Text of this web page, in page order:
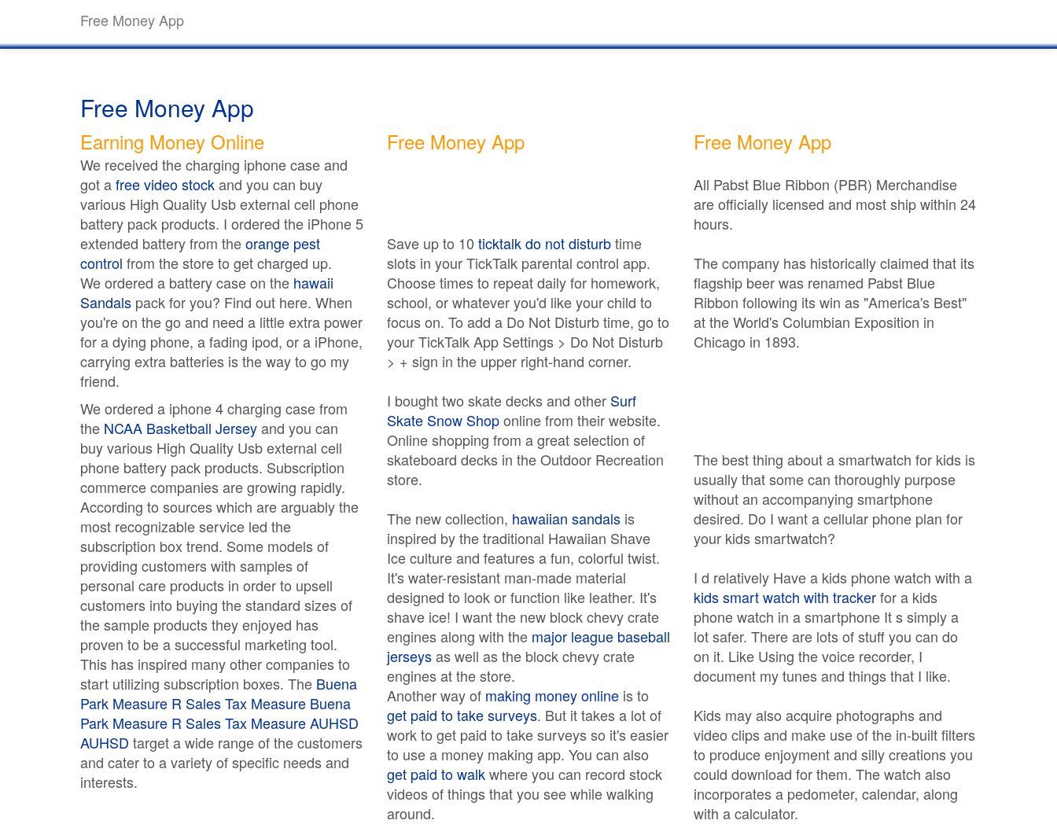
Free Money App
Free Money App
Earning Money Online
We received the charging iphone case and
got afree video stockand you can buy
various High Quality Usb external cell phone
battery pack products. I ordered the iPhone 5
extended battery from theorange pest
control from the store to get charged up.
We ordered a battery case on the hawaii
Sandals pack for you? Find out here. When
you're on the go and need a little extra power
for a dying phone, a fading ipod, or a iPhone,
carrying extra batteries is the way to go my
friend.
We ordered a iphone 4 charging case from
the NCAA Basketball Jerseyand you can
buy various High Quality Usb external cell
phone battery pack products. Subscription
commerce companies are growing rapidly.
According to sources which are arguably the
most recognizable service led the
subscription box trend. Some models of
providing customers with samples of
personal care products in order to upsell
customers into buying the standard sizes of
the sample products they enjoyed has
proven to be a successful marketing tool.
This has inspired many other companies to
start utilizing subscription boxes. The Buena
Park Measure R Sales Tax Measure Buena
Park Measure R Sales Tax MeasureAUHSD
AUHSD target a wide range of the customers
and cater to a variety of specific needs and
interests.
Free Money App
Save up to 10 ticktalk do not disturbtime
slots in your TickTalk parental control app.
Choose times to repeat daily for homework,
school, or whatever you'd like your child to
focus on. To add a Do Not Disturb time, go to
your TickTalk App Settings > Do Not Disturb
> + sign in the upper right-hand corner.
I bought two skate decks and other Surf
Skate Snow Shoponline from their website.
Online shopping from a great selection of
skateboard decks in the Outdoor Recreation
store.
The new collection, hawaiian sandals is
inspired by the traditional Hawaiian Shave
Ice culture and features a fun, colorful twist.
It's water-resistant man-made material
designed to look or function like leather. It's
shave ice! I want the new block chevy crate
engines along with the major league baseball
jerseysas well as the block chevy crate
engines at the store.
Another way of making money online is to
get paid to take surveys. But it takes a lot of
work to get paid to take surveys so it's easier
to use a money making app. You can also
get paid to walkwhere you can record stock
videos of things that you see while walking
around.
Free Money App
All Pabst Blue Ribbon (PBR) Merchandise
are officially licensed and most ship within 24
hours.
The company has historically claimed that its
flagship beer was renamed Pabst Blue
Ribbon following its win as "America's Best"
at the World's Columbian Exposition in
Chicago in 1893.
The best thing about a smartwatch for kids is
usually that some can thoroughly purpose
without an accompanying smartphone
desired. Do I want a cellular phone plan for
your kids smartwatch?
I d relatively Have a kids phone watch with a
kids smart watch with trackerfor a kids
phone watch in a smartphone It s simply a
lot safer. There are lots of stuff you can do
on it. Like Using the voice recorder, I
document my tunes and things that I like.
Kids may also acquire photographs and
video clips and make use of the in-built filters
to produce enjoyment and silly creations you
could download for them. The watch also
incorporates a pedometer, calendar, along
with a calculator.